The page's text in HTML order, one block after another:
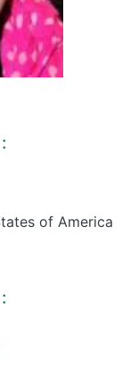
of America